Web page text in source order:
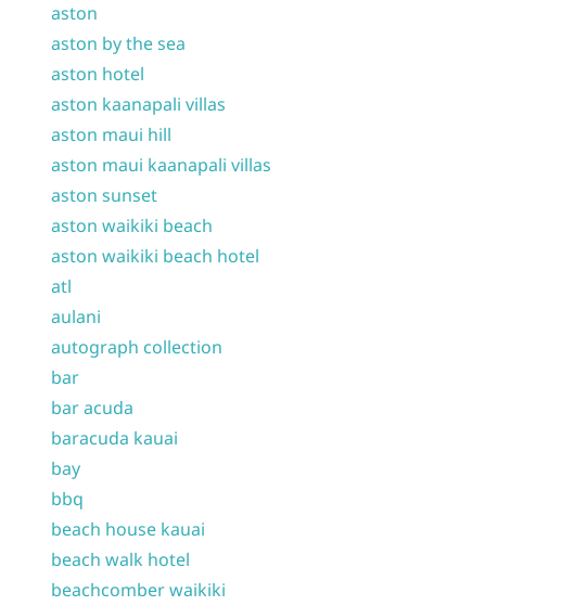
aston
aston by the sea
aston hotel
aston kaanapali villas
aston maui hill
aston maui kaanapali villas
aston sunset
aston waikiki beach
aston waikiki beach hotel
atl
aulani
autograph collection
bar
bar acuda
baracuda kauai
bay
bbq
beach house kauai
beach walk hotel
beachcomber waikiki